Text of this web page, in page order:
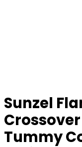
Sunzel
Tummy